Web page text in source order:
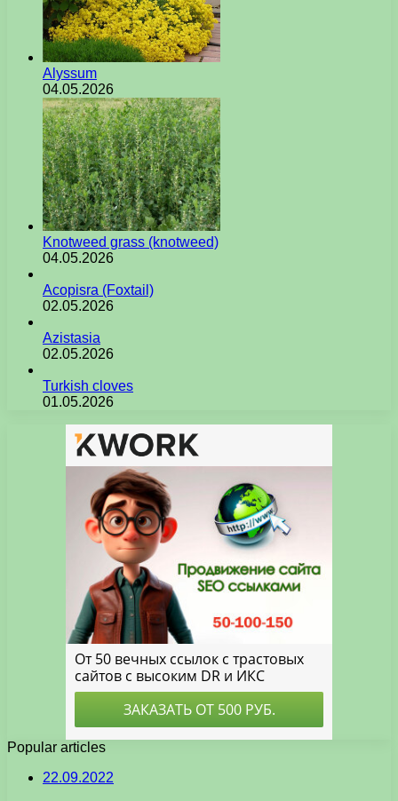
Alyssum
04.05.2026
Knotweed grass (knotweed)
04.05.2026
Acopisra (Foxtail)
02.05.2026
Azistasia
02.05.2026
Turkish cloves
01.05.2026
Popular articles
22.09.2022